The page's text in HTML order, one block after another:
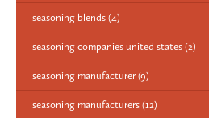
seasoning blends (4)
seasoning companies united states (2)
seasoning manufacturer (9)
seasoning manufacturers (12)